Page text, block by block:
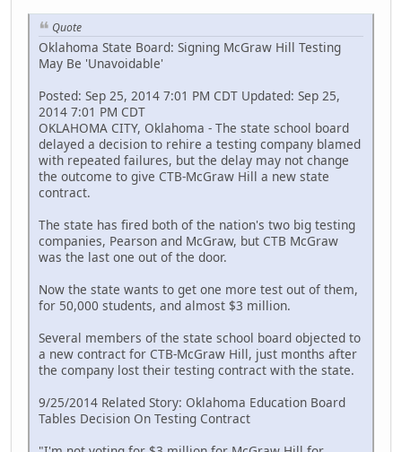
Quote
Oklahoma State Board: Signing McGraw Hill Testing
May Be 'Unavoidable'
Posted: Sep 25, 2014 7:01 PM CDT Updated: Sep 25,
2014 7:01 PM CDT
OKLAHOMA CITY, Oklahoma - The state school board
delayed a decision to rehire a testing company blamed
with repeated failures, but the delay may not change
the outcome to give CTB-McGraw Hill a new state
contract.
The state has fired both of the nation's two big testing
companies, Pearson and McGraw, but CTB McGraw
was the last one out of the door.
Now the state wants to get one more test out of them,
for 50,000 students, and almost $3 million.
Several members of the state school board objected to
a new contract for CTB-McGraw Hill, just months after
the company lost their testing contract with the state.
9/25/2014 Related Story: Oklahoma Education Board
Tables Decision On Testing Contract